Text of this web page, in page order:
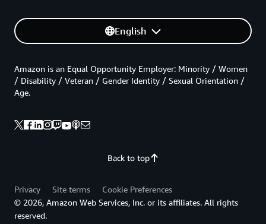
English
Back to top
Amazon is an Equal Opportunity Employer: Minority / Women
/ Disability / Veteran / Gender Identity / Sexual Orientation /
Age.
Privacy Site terms
Cookie Preferences
© 2026, Amazon Web Services, Inc. or its affiliates. All rights
reserved.